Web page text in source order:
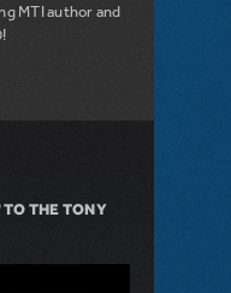
MTI author and
100 Years of Laughs with Mel
THE TONY